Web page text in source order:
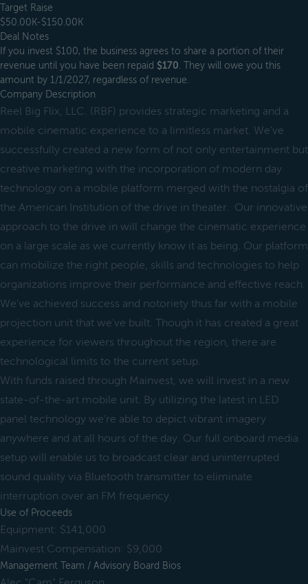
Target Raise
$50.00K-$150.00K
Deal Notes
If you invest $100, the business agrees to share a portion of their
revenue until you have been repaid $170. They will owe you this
amount by 1/1/2027, regardless of revenue.
Company Description
Reel Big Flix, LLC. (RBF) provides strategic marketing and a
mobile cinematic experience to a limitless market. We’ve
successfully created a new form of not only entertainment but
creative marketing with the incorporation of modern day
technology on a mobile platform merged with the nostalgia of
the American Institution of the drive in theater. Our innovative
approach to the drive in will change the cinematic experience
on a large scale as we currently know it as being. Our platform
can mobilize the right people, skills and technologies to help
organizations improve their performance and effective reach.
We've achieved success and notoriety thus far with a mobile
projection unit that we've built. Though it has created a great
experience for viewers throughout the region, there are
technological limits to the current setup.
With funds raised through Mainvest, we will invest in a new
state-of-the-art mobile unit. By utilizing the latest in LED
panel technology we’re able to depict vibrant imagery
anywhere and at all hours of the day. Our full onboard media
setup will enable us to broadcast clear and uninterrupted
sound quality via Bluetooth transmitter to eliminate
interruption over an FM frequency.
Use of Proceeds
Equipment: $141,000
Mainvest Compensation: $9,000
Management Team / Advisory Board Bios